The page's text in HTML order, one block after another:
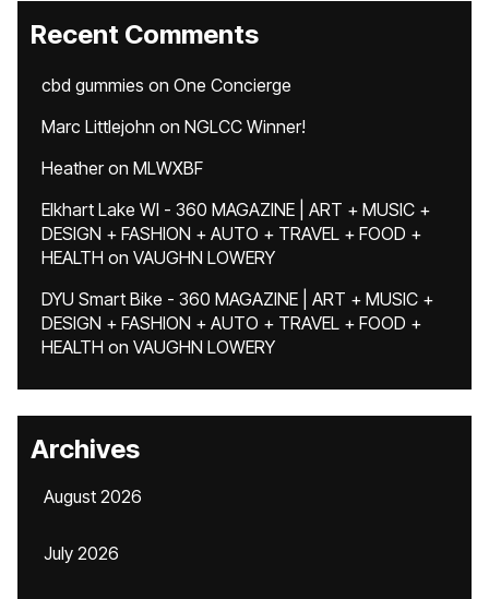
Recent Comments
cbd gummies on One Concierge
Marc Littlejohn on NGLCC Winner!
Heatheron MLWXBF
Elkhart Lake WI - 360 MAGAZINE | ART + MUSIC +
DESIGN + FASHION + AUTO + TRAVEL + FOOD +
HEALTH on VAUGHN LOWERY
DYU Smart Bike - 360 MAGAZINE | ART + MUSIC +
DESIGN + FASHION + AUTO + TRAVEL + FOOD +
HEALTH on VAUGHN LOWERY
Archives
August 2026
July 2026